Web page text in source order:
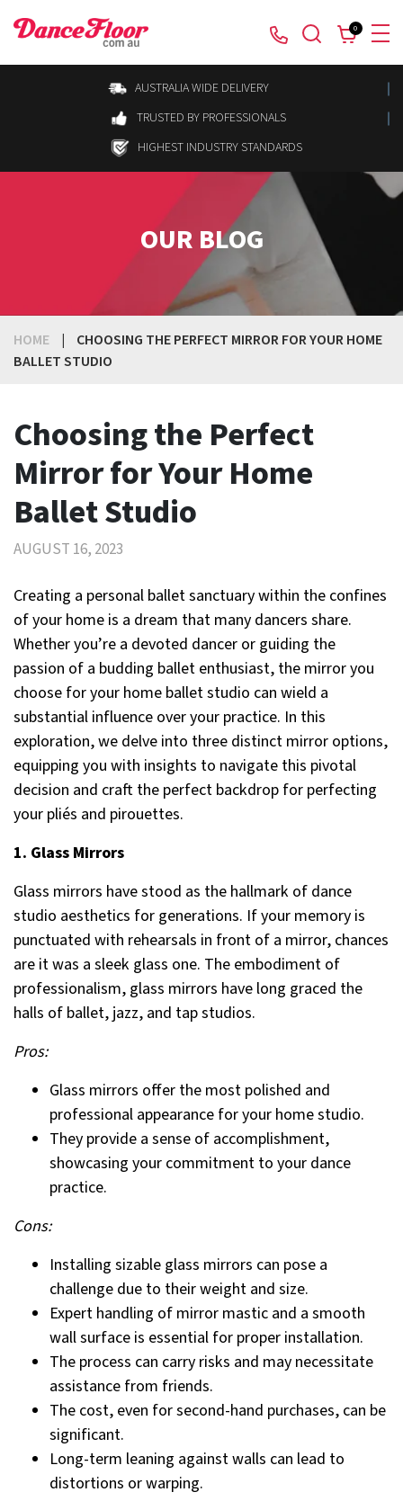
0
AUSTRALIA WIDE DELIVERY
TRUSTED BY PROFESSIONALS
HIGHEST INDUSTRY STANDARDS
OUR BLOG
HOME |
CHOOSING THE PERFECT MIRROR FOR YOUR HOME
BALLET STUDIO
Choosing the Perfect
Mirror for Your Home
Ballet Studio
AUGUST 16, 2023
Creating a personal ballet sanctuary within the confines
of your home is a dream that many dancers share.
Whether you’re a devoted dancer or guiding the
passion of a budding ballet enthusiast, the mirror you
choose for your home ballet studio can wield a
substantial influence over your practice. In this
exploration, we delve into three distinct mirror options,
equipping you with insights to navigate this pivotal
decision and craft the perfect backdrop for perfecting
your pliés and pirouettes.
1. Glass Mirrors
Glass mirrors have stood as the hallmark of dance
studio aesthetics for generations. If your memory is
punctuated with rehearsals in front of a mirror, chances
are it was a sleek glass one. The embodiment of
professionalism, glass mirrors have long graced the
halls of ballet, jazz, and tap studios.
Pros:
Glass mirrors offer the most polished and
professional appearance for your home studio.
They provide a sense of accomplishment,
showcasing your commitment to your dance
practice.
Cons:
Installing sizable glass mirrors can pose a
challenge due to their weight and size.
Expert handling of mirror mastic and a smooth
wall surface is essential for proper installation.
The process can carry risks and may necessitate
assistance from friends.
The cost, even for second-hand purchases, can be
significant.
Long-term leaning against walls can lead to
distortions or warping.